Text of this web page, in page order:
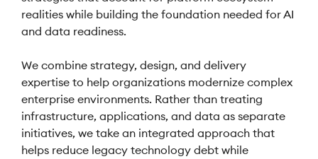
realities while building the foundation needed for AI
and data readiness.
We combine strategy, design, and delivery
expertise to help organizations modernize complex
enterprise environments. Rather than treating
infrastructure, applications, and data as separate
initiatives, we take an integrated approach that
helps reduce legacy technology debt while